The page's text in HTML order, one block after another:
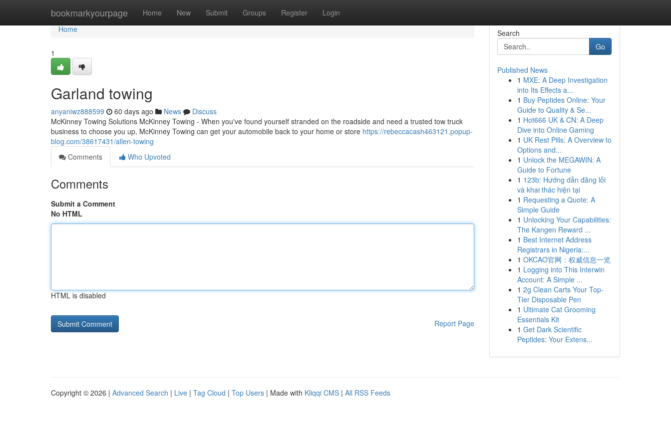
bookmarkyourpage Home New Submit Groups Register Login
Home
Home
1
Garland towing
anyaniwz888599 60 days ago News
Discuss
McKinney Towing Solutions McKinney Towing - When you've found yourself stranded on the roadside and need a trusted tow truck
business to choose you up, McKinney Towing can get your automobile back to your home or store https://rebeccacash463121.popup-
blog.com/38617431/allen-towing
Comments
Who Upvoted
Comments
Submit a Comment
No HTML
HTML is disabled
Report Page
Search
Go
Published News
1 MXE: A Deep Investigation
into Its Effects a...
1 Buy Peptides Online: Your
Guide to Quality & Se...
1 Hot666 UK & CN: A Deep
Dive into Online Gaming
1 UK Rest Pills: A Overview to
Options and...
1 Unlock the MEGAWIN: A
Guide to Fortune
1 123b: Hướng dẫn đăng lỗi
và khai thác hiện tại
1 Requesting a Quote: A
Simple Guide
1 Unlocking Your Capabilities:
The Kangen Reward ...
1 Best Internet Address
Registrars in Nigeria:...
1 OKCAO官网：权威信息一览
1 Logging into This Interwin
Account: A Simple ...
1 2g Clean Carts Your Top-
Tier Disposable Pen
1 Ultimate Cat Grooming
Essentials Kit
1 Get Dark Scientific
Peptides: Your Extens...
Copyright © 2026 | Advanced Search | Live | Tag Cloud | Top Users | Made with Kliqqi CMS | All RSS Feeds